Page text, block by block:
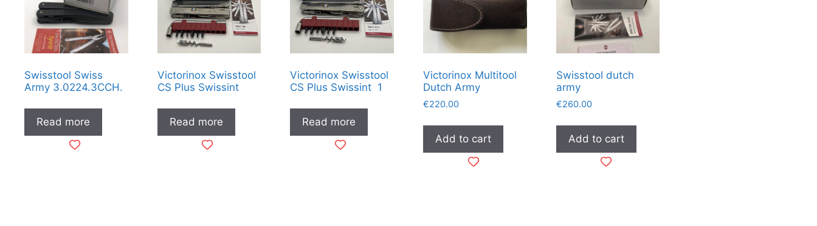
Swisstool Swiss
Army 3.0224.3CCH.
Read more
Victorinox Swisstool
CS Plus Swissint
Read more
Victorinox Swisstool
CS Plus Swissint 1
Read more
Victorinox Multitool
Dutch Army
€220.00
Add to cart
Swisstool dutch
army
€260.00
Add to cart